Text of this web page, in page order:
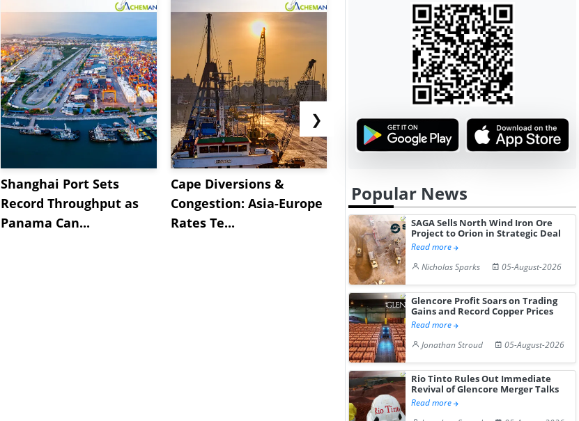
Shanghai Port Sets
Record Throughput as
Panama Can...
Cape Diversions &
Congestion: Asia-Europe
Rates Te...
Pepsin Prices Recover in
India Amid Improved
Pharm...
Begins to
❯
Popular News
SAGA Sells North Wind Iron Ore
Project to Orion in Strategic Deal
Read more
Nicholas Sparks
05-August-2026
Glencore Profit Soars on Trading
Gains and Record Copper Prices
Read more
Jonathan Stroud
05-August-2026
Rio Tinto Rules Out Immediate
Revival of Glencore Merger Talks
Read more